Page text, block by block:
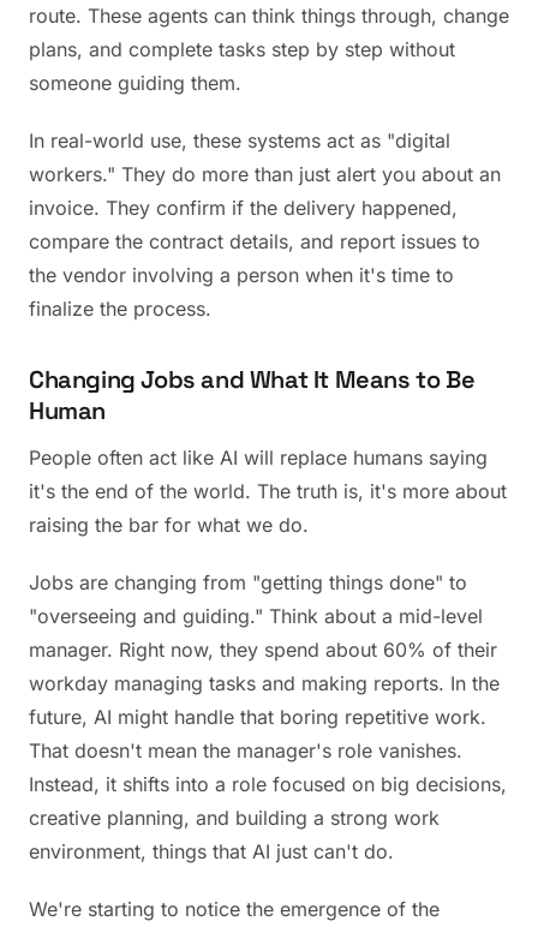
route. These agents can think things through, change
plans, and complete tasks step by step without
someone guiding them.
In real-world use, these systems act as "digital
workers." They do more than just alert you about an
invoice. They confirm if the delivery happened,
compare the contract details, and report issues to
the vendor involving a person when it's time to
finalize the process.
Changing Jobs and What It Means to Be
Human
People often act like AI will replace humans saying
it's the end of the world. The truth is, it's more about
raising the bar for what we do.
Jobs are changing from "getting things done" to
"overseeing and guiding." Think about a mid-level
manager. Right now, they spend about 60% of their
workday managing tasks and making reports. In the
future, AI might handle that boring repetitive work.
That doesn't mean the manager's role vanishes.
Instead, it shifts into a role focused on big decisions,
creative planning, and building a strong work
environment, things that AI just can't do.
We're starting to notice the emergence of the